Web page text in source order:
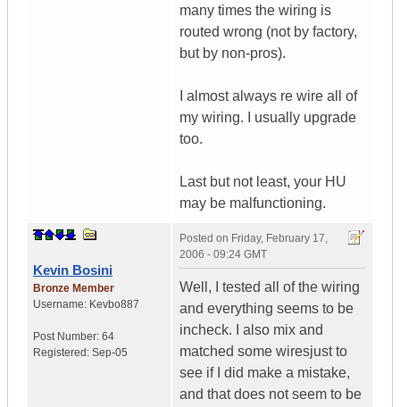
many times the wiring is
routed wrong (not by factory,
but by non-pros).
I almost always re wire all of
my wiring. I usually upgrade
too.
Last but not least, your HU
may be malfunctioning.
Kevin Bosini
Bronze Member
Username: Kevbo887
Post Number: 64
Registered: Sep-05
Posted on Friday, February 17,
2006 - 09:24 GMT
Well, I tested all of the wiring
and everything seems to be
incheck. I also mix and
matched some wiresjust to
see if I did make a mistake,
and that does not seem to be